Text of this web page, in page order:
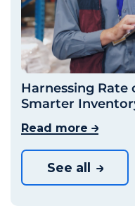
Harnessing Rate
Smarter
Read more
See all